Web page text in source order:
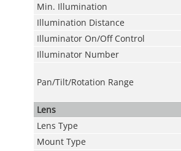
Min. Illumination
Illumination Distance
Illuminator On/Off Control
Illuminator Number
Pan/Tilt/Rotation Range
Lens
Lens Type
Mount Type